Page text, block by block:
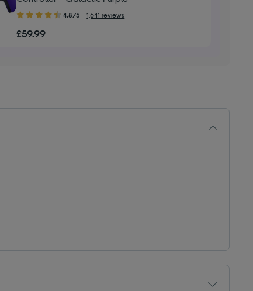
4.80
of
4.8/5 1,641 reviews
£59.99